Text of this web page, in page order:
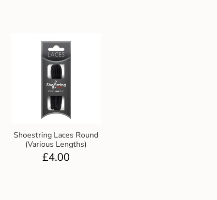
Shoestring Laces Round
(Various Lengths)
£4.00